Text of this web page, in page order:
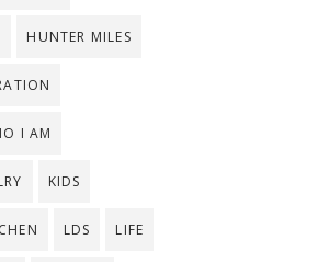
HUNTER MILES
I AM
KIDS
LDS LIFE